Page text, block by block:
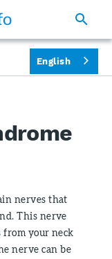
nerves that
This nerve
from your neck
nerve can be
English